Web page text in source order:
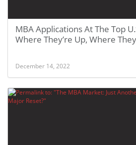
MBA Applications At The Top
Where They’re Up, Where
December 14, 2022